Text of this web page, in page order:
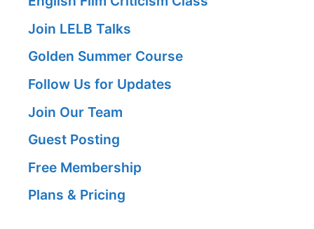
Join LELB Talks
Golden Summer Course
Follow Us for Updates
Join Our Team
Guest Posting
Free Membership
Plans & Pricing